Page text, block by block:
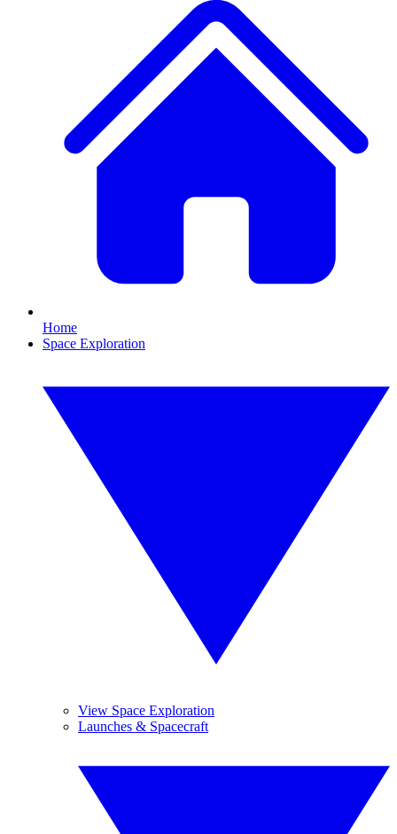
Home
Space Exploration
View Space Exploration
Launches & Spacecraft